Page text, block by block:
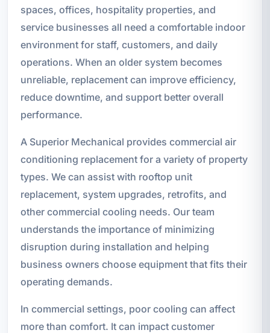
spaces, offices, hospitality properties, and
service businesses all need a comfortable indoor
environment for staff, customers, and daily
operations. When an older system becomes
unreliable, replacement can improve efficiency,
reduce downtime, and support better overall
performance.
A Superior Mechanical provides commercial air
conditioning replacement for a variety of property
types. We can assist with rooftop unit
replacement, system upgrades, retrofits, and
other commercial cooling needs. Our team
understands the importance of minimizing
disruption during installation and helping
business owners choose equipment that fits their
operating demands.
In commercial settings, poor cooling can affect
more than comfort. It can impact customer